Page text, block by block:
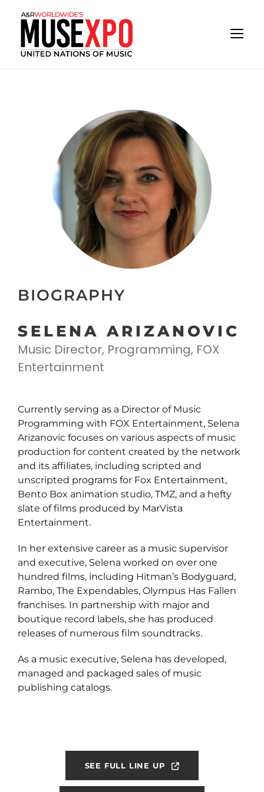
BIOGRAPHY
SELENA ARIZANOVIC
Music Director, Programming, FOX
Entertainment
Currently serving as a Director of Music
Programming with FOX Entertainment, Selena
Arizanovic focuses on various aspects of music
production for content created by the network
and its affiliates, including scripted and
unscripted programs for Fox Entertainment,
Bento Box animation studio, TMZ, and a hefty
slate of films produced by MarVista
Entertainment.
In her extensive career as a music supervisor
and executive, Selena worked on over one
hundred films, including Hitman’s Bodyguard,
Rambo, The Expendables, Olympus Has Fallen
franchises. In partnership with major and
boutique record labels, she has produced
releases of numerous film soundtracks.
As a music executive, Selena has developed,
managed and packaged sales of music
publishing catalogs.
SEE FULL LINE UP